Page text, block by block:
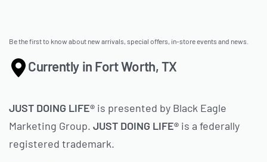
Be the first to know about new arrivals, special offers, in-store events and news.
Currently in Fort Worth, TX
JUST DOING LIFE® is presented by Black Eagle
Marketing Group. JUST DOING LIFE® is a federally
registered trademark.